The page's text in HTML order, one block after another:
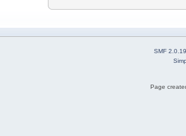
SMF 2.0.19
Page